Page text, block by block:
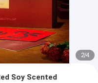
2/4
Soy Scented